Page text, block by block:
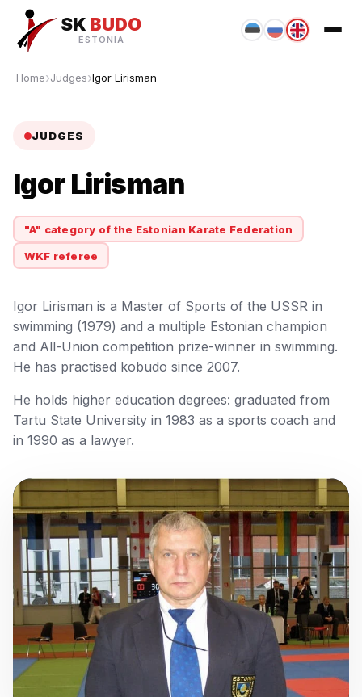
SK BUDO
ESTONIA
Home Judges Igor Lirisman
JUDGES
Igor Lirisman
"A" category of the Estonian Karate Federation
WKF referee
Igor Lirisman is a Master of Sports of the USSR in
swimming (1979) and a multiple Estonian champion
and All-Union competition prize-winner in swimming.
He has practised kobudo since 2007.
He holds higher education degrees: graduated from
Tartu State University in 1983 as a sports coach and
in 1990 as a lawyer.